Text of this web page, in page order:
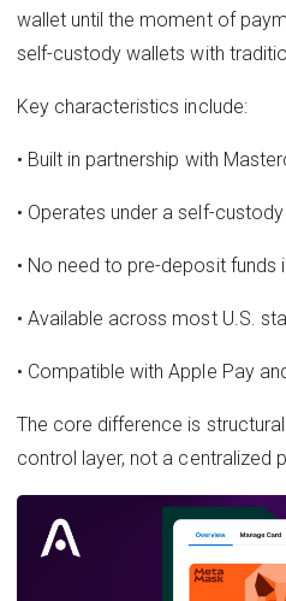
wallet until the moment of
self-custody wallets with
Key characteristics include:
• Built in partnership with
• Operates under a self-
• No need to pre-deposit
• Available across most U.S.
• Compatible with Apple Pay
The core difference is
control layer, not a centralized